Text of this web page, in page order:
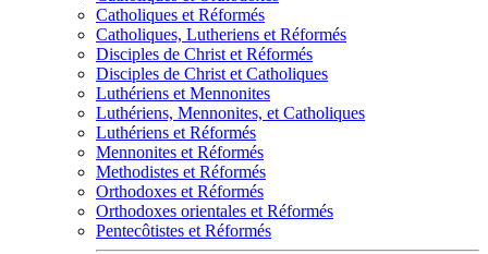
Catholiques et Réformés
Catholiques, Lutheriens et Réformés
Disciples de Christ et Réformés
Disciples de Christ et Catholiques
Luthériens et Mennonites
Luthériens, Mennonites, et Catholiques
Luthériens et Réformés
Mennonites et Réformés
Methodistes et Réformés
Orthodoxes et Réformés
Orthodoxes orientales et Réformés
Pentecôtistes et Réformés